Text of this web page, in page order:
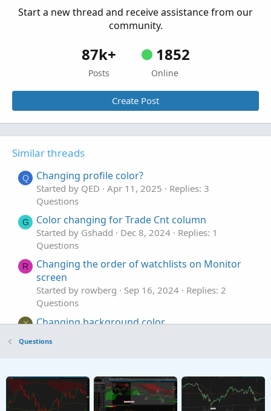
Start a new thread and receive assistance from our
community.
87k+
Posts
1852
Online
Create Post
Similar threads
Q Changing profile color?
Started by QED Apr 11, 2025
Replies: 3
Questions
G Color changing for Trade Cnt column
Started by Gshadd Dec 8, 2024
Replies: 1
Questions
R
Changing the order of watchlists on Monitor
screen
Started by rowberg Sep 16, 2024
Replies: 2
Questions
X Changing background color
Questions
Started by EverGratefulMoneyMagnet Apr 25,
2024 Replies: 1
Questions
Questions